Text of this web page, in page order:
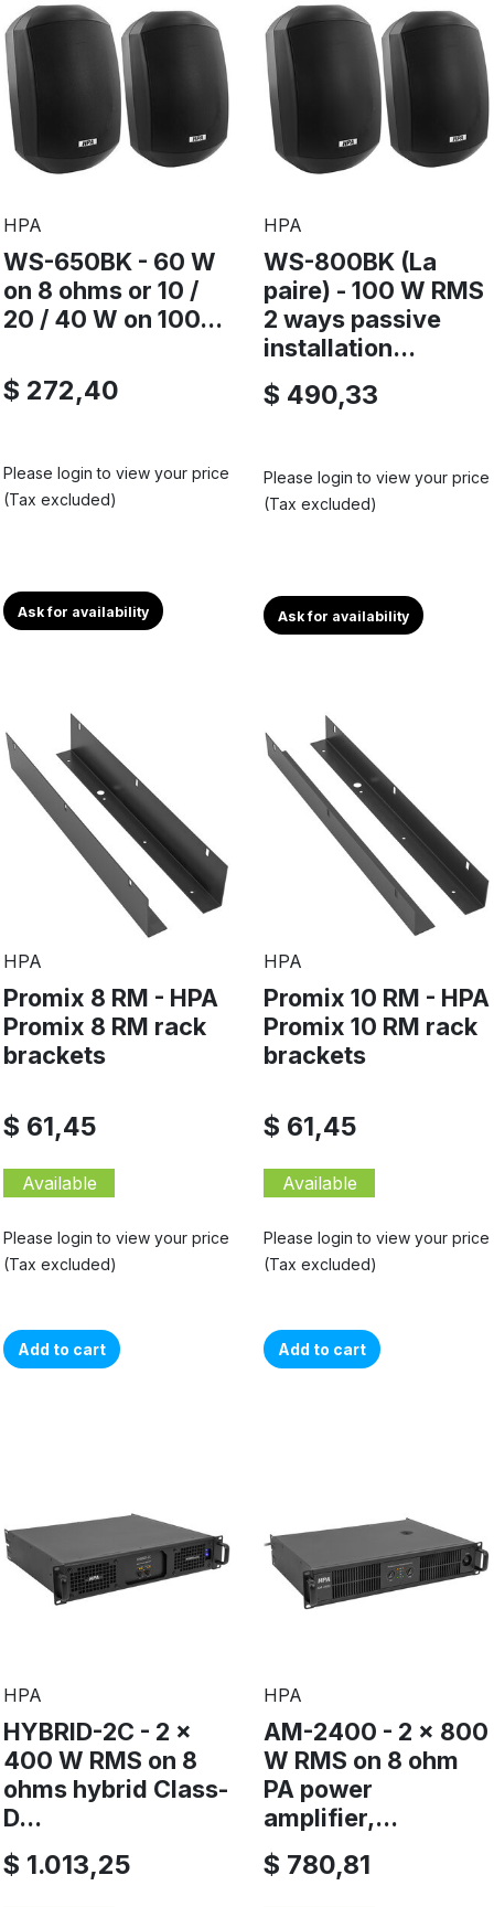
HPA
WS-650BK - 60 W
on 8 ohms or 10 /
20 / 40 W on 100...
$ 272,40
Please login to view your price
(Tax excluded)
Ask for availability
HPA
WS-800BK (La
paire) - 100 W RMS
2 ways passive
installation...
$ 490,33
Please login to view your price
(Tax excluded)
Ask for availability
HPA
Promix 8 RM - HPA
Promix 8 RM rack
brackets
$ 61,45
Available
Please login to view your price
(Tax excluded)
Add to cart
HPA
Promix 10 RM - HPA
Promix 10 RM rack
brackets
$ 61,45
Available
Please login to view your price
(Tax excluded)
Add to cart
HPA
HYBRID-2C - 2 x
400 W RMS on 8
ohms hybrid Class-
D...
$ 1.013,25
HPA
AM-2400 - 2 x 800
W RMS on 8 ohm
PA power
amplifier,...
$ 780,81